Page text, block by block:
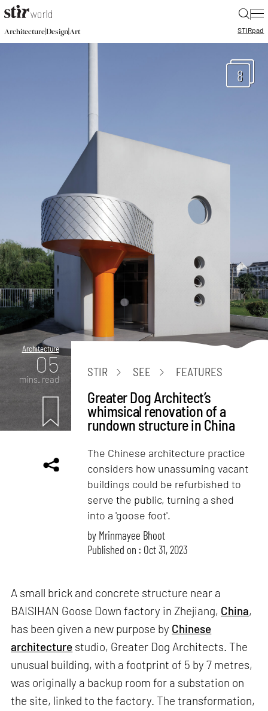
|
Architecture|Design|Art STIRpad
8
Architecture
05
mins. read
STIR SEE FEATURES
Greater Dog Architect’s
whimsical renovation of a
rundown structure in China
The Chinese architecture practice
considers how unassuming vacant
buildings could be refurbished to
serve the public, turning a shed
into a 'goose foot'.
by Mrinmayee Bhoot
Published on : Oct 31, 2023
A small brick and concrete structure near a
BAISIHAN Goose Down factory in Zhejiang, China,
has been given a new purpose by Chinese
architecture studio, Greater Dog Architects. The
unusual building, with a footprint of 5 by 7 metres,
was originally a backup room for a substation on
the site, linked to the factory. The transformation,